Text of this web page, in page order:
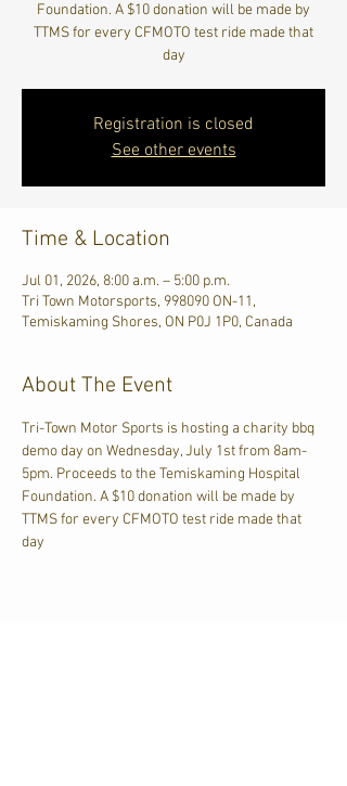
Foundation. A $10 donation will be made by
TTMS for every CFMOTO test ride made that
day
Registration is closed
See other events
Time & Location
Jul 01, 2026, 8:00 a.m. – 5:00 p.m.
Tri Town Motorsports, 998090 ON-11,
Temiskaming Shores, ON P0J 1P0, Canada
About The Event
Tri-Town Motor Sports is hosting a charity bbq
demo day on Wednesday, July 1st from 8am-
5pm. Proceeds to the Temiskaming Hospital
Foundation. A $10 donation will be made by
TTMS for every CFMOTO test ride made that
day